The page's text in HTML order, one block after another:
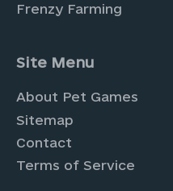
Frenzy Farming
Site Menu
About Pet Games
Sitemap
Contact
Terms of Service